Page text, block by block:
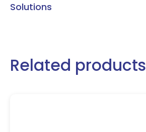
Solutions
Related products